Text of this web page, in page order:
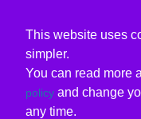
This website uses
simpler.
You can read more
policy and change
any time.